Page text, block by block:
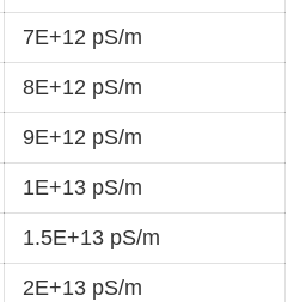
7E+12 pS/m
8E+12 pS/m
9E+12 pS/m
1E+13 pS/m
1.5E+13 pS/m
2E+13 pS/m